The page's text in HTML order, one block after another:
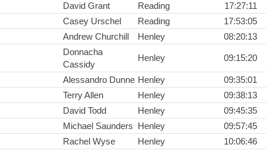
David Grant
Reading
17:27:11
Casey Urschel
Reading
17:53:05
Andrew Churchill
Henley
08:20:13
Donnacha
Cassidy
Henley 09:15:20
Alessandro Dunne Henley
09:35:01
Terry Allen
Henley
09:38:13
David Todd
Henley
09:45:35
Michael Saunders Henley
09:57:45
Rachel Wyse
Henley
10:06:46